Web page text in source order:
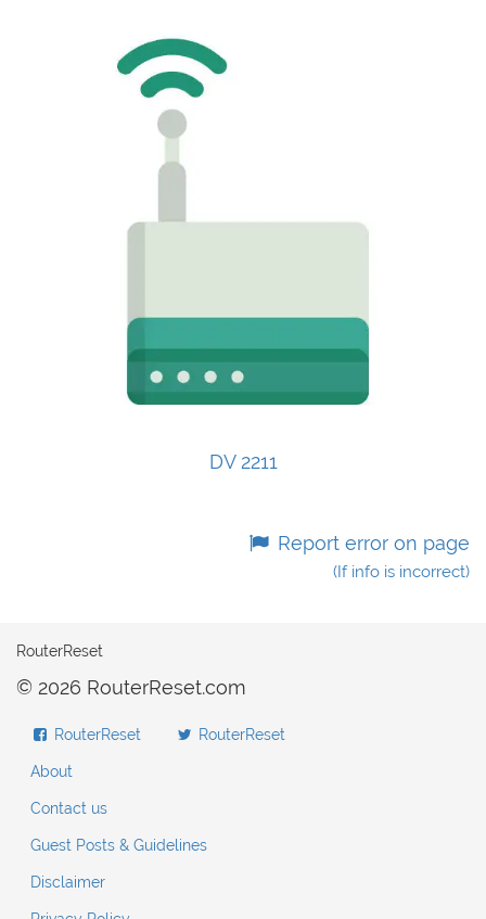
DV 2211
Report error on page
(If info is incorrect)
RouterReset
© 2026 RouterReset.com
RouterReset RouterReset
About
Contact us
Guest Posts & Guidelines
Disclaimer